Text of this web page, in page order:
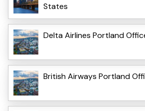
States
Delta Airlines Portland
British Airways Portland